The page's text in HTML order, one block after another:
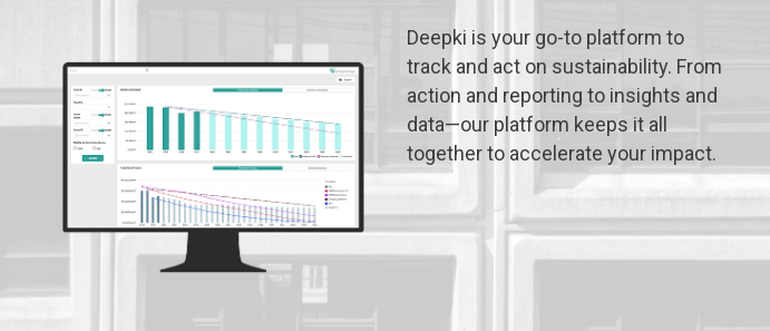
Deepki is your go-to platform to
track and act on sustainability. From
action and reporting to insights and
data—our platform keeps it all
together to accelerate your impact.